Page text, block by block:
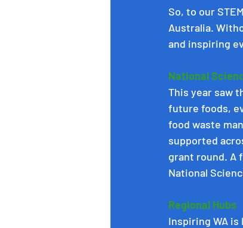
So, to our
Australia.
and inspiring
National
This year saw
future foods,
food waste
supported
grant round. A
National
Regional Hubs
Inspiring WA